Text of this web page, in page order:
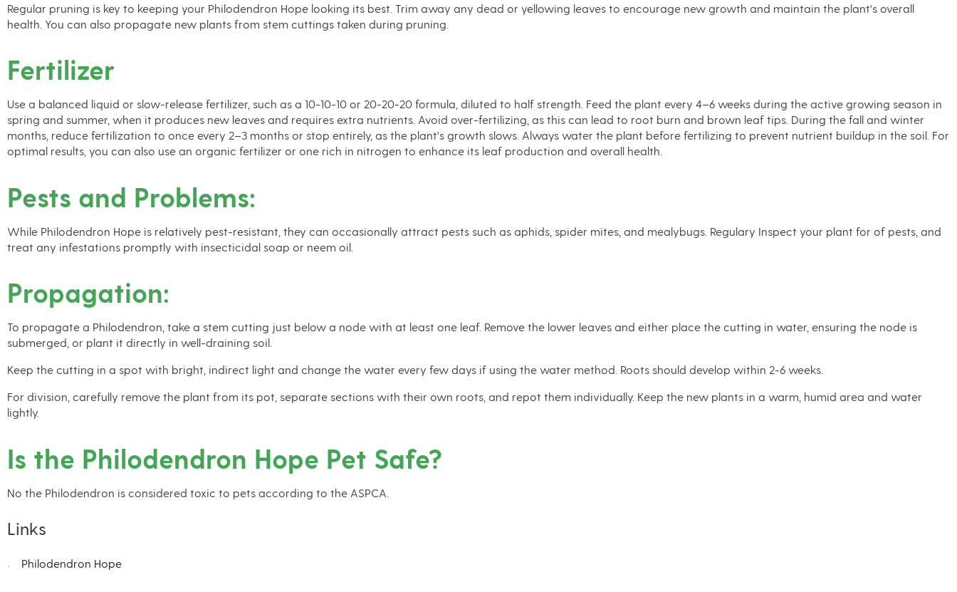
Regular pruning is key to keeping your Philodendron Hope looking its best. Trim away any dead or yellowing leaves to encourage new growth and maintain the plant's overall
health. You can also propagate new plants from stem cuttings taken during pruning.
Fertilizer
Use a balanced liquid or slow-release fertilizer, such as a 10-10-10 or 20-20-20 formula, diluted to half strength. Feed the plant every 4–6 weeks during the active growing season in
spring and summer, when it produces new leaves and requires extra nutrients. Avoid over-fertilizing, as this can lead to root burn and brown leaf tips. During the fall and winter
months, reduce fertilization to once every 2–3 months or stop entirely, as the plant's growth slows. Always water the plant before fertilizing to prevent nutrient buildup in the soil. For
optimal results, you can also use an organic fertilizer or one rich in nitrogen to enhance its leaf production and overall health.
Pests and Problems:
While Philodendron Hope is relatively pest-resistant, they can occasionally attract pests such as aphids, spider mites, and mealybugs. Regulary Inspect your plant for of pests, and
treat any infestations promptly with insecticidal soap or neem oil.
Propagation:
To propagate a Philodendron, take a stem cutting just below a node with at least one leaf. Remove the lower leaves and either place the cutting in water, ensuring the node is
submerged, or plant it directly in well-draining soil.
Keep the cutting in a spot with bright, indirect light and change the water every few days if using the water method. Roots should develop within 2-6 weeks.
For division, carefully remove the plant from its pot, separate sections with their own roots, and repot them individually. Keep the new plants in a warm, humid area and water
lightly.
Is the Philodendron Hope Pet Safe?
No the Philodendron is considered toxic to pets according to the ASPCA.
Links
Philodendron Hope